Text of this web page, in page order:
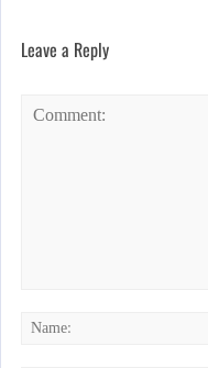
Leave a Reply